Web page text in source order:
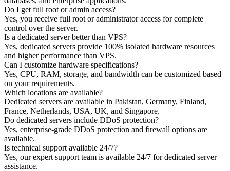
Do I get full root or admin access?
Yes, you receive full root or administrator access for complete
control over the server.
Is a dedicated server better than VPS?
Yes, dedicated servers provide 100% isolated hardware resources
and higher performance than VPS.
Can I customize hardware specifications?
Yes, CPU, RAM, storage, and bandwidth can be customized based
on your requirements.
Which locations are available?
Dedicated servers are available in Pakistan, Germany, Finland,
France, Netherlands, USA, UK, and Singapore.
Do dedicated servers include DDoS protection?
Yes, enterprise-grade DDoS protection and firewall options are
available.
Is technical support available 24/7?
Yes, our expert support team is available 24/7 for dedicated server
assistance.